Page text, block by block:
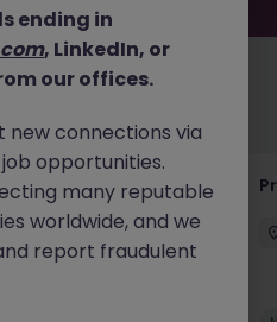
Competitive
ending in
, LinkedIn, or
our offices.
connections via
opportunities.
many reputable
worldwide, and we
report fraudulent